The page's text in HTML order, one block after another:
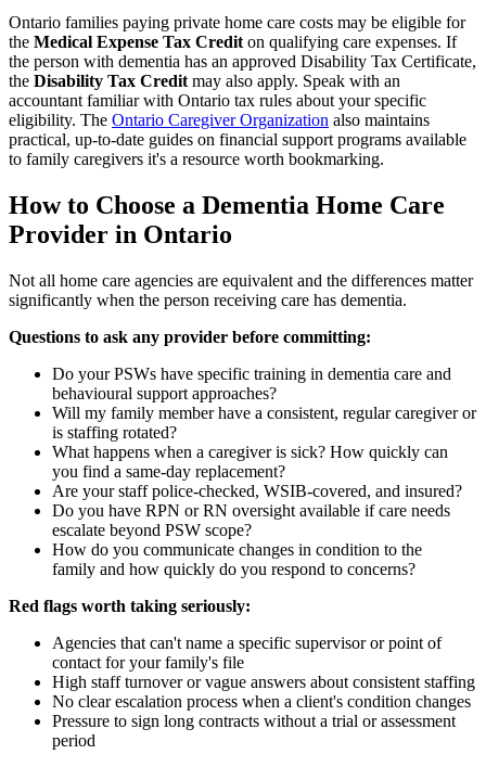
Ontario families paying private home care costs may be eligible for
the Medical Expense Tax Crediton qualifying care expenses. If
the person with dementia has an approved Disability Tax Certificate,
the Disability Tax Creditmay also apply. Speak with an
accountant familiar with Ontario tax rules about your specific
eligibility. The Ontario Caregiver Organization also maintains
practical, up-to-date guides on financial support programs available
to family caregivers it's a resource worth bookmarking.
How to Choose a Dementia Home Care
Provider in Ontario
Not all home care agencies are equivalent and the differences matter
significantly when the person receiving care has dementia.
Questions to ask any provider before committing:
Do your PSWs have specific training in dementia care and
behavioural support approaches?
Will my family member have a consistent, regular caregiver or
is staffing rotated?
What happens when a caregiver is sick? How quickly can
you find a same-day replacement?
Are your staff police-checked, WSIB-covered, and insured?
Do you have RPN or RN oversight available if care needs
escalate beyond PSW scope?
How do you communicate changes in condition to the
family and how quickly do you respond to concerns?
Red flags worth taking seriously:
Agencies that can't name a specific supervisor or point of
contact for your family's file
High staff turnover or vague answers about consistent staffing
No clear escalation process when a client's condition changes
Pressure to sign long contracts without a trial or assessment
period